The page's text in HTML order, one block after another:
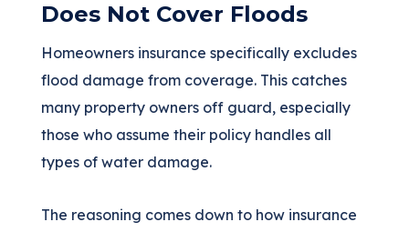
Does Not Cover Floods
Homeowners insurance specifically excludes
flood damage from coverage. This catches
many property owners off guard, especially
those who assume their policy handles all
types of water damage.
The reasoning comes down to how insurance